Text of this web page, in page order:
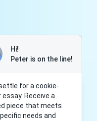
Hi!
Peter is on the line!
for a cookie-
Receive a
piece that meets
needs and